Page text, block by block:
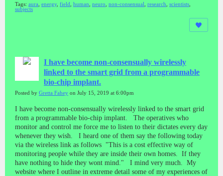
Tags: aura energy, field human neuro non-consensual research scientists
subjects
I have become non-consensually wirelessly
linked to the smart grid from a programmable
bio-chip implant.
Posted by Gretta Fahey on July 15, 2019 at 6:00pm
I have become non-consensually wirelessly linked to the smart grid
from a programmable bio-chip implant. The operatives who
monitor and control me force me to listen to their dictates every day
whenever they wish. I heard one of them say the following today
via the wireless link as follows "This is a cost effective way of
monitoring people while they are inside their own homes. If they
have nothing to hide they wont mind." I mind very much. My
website where I outline in extreme detail some of my experiences of